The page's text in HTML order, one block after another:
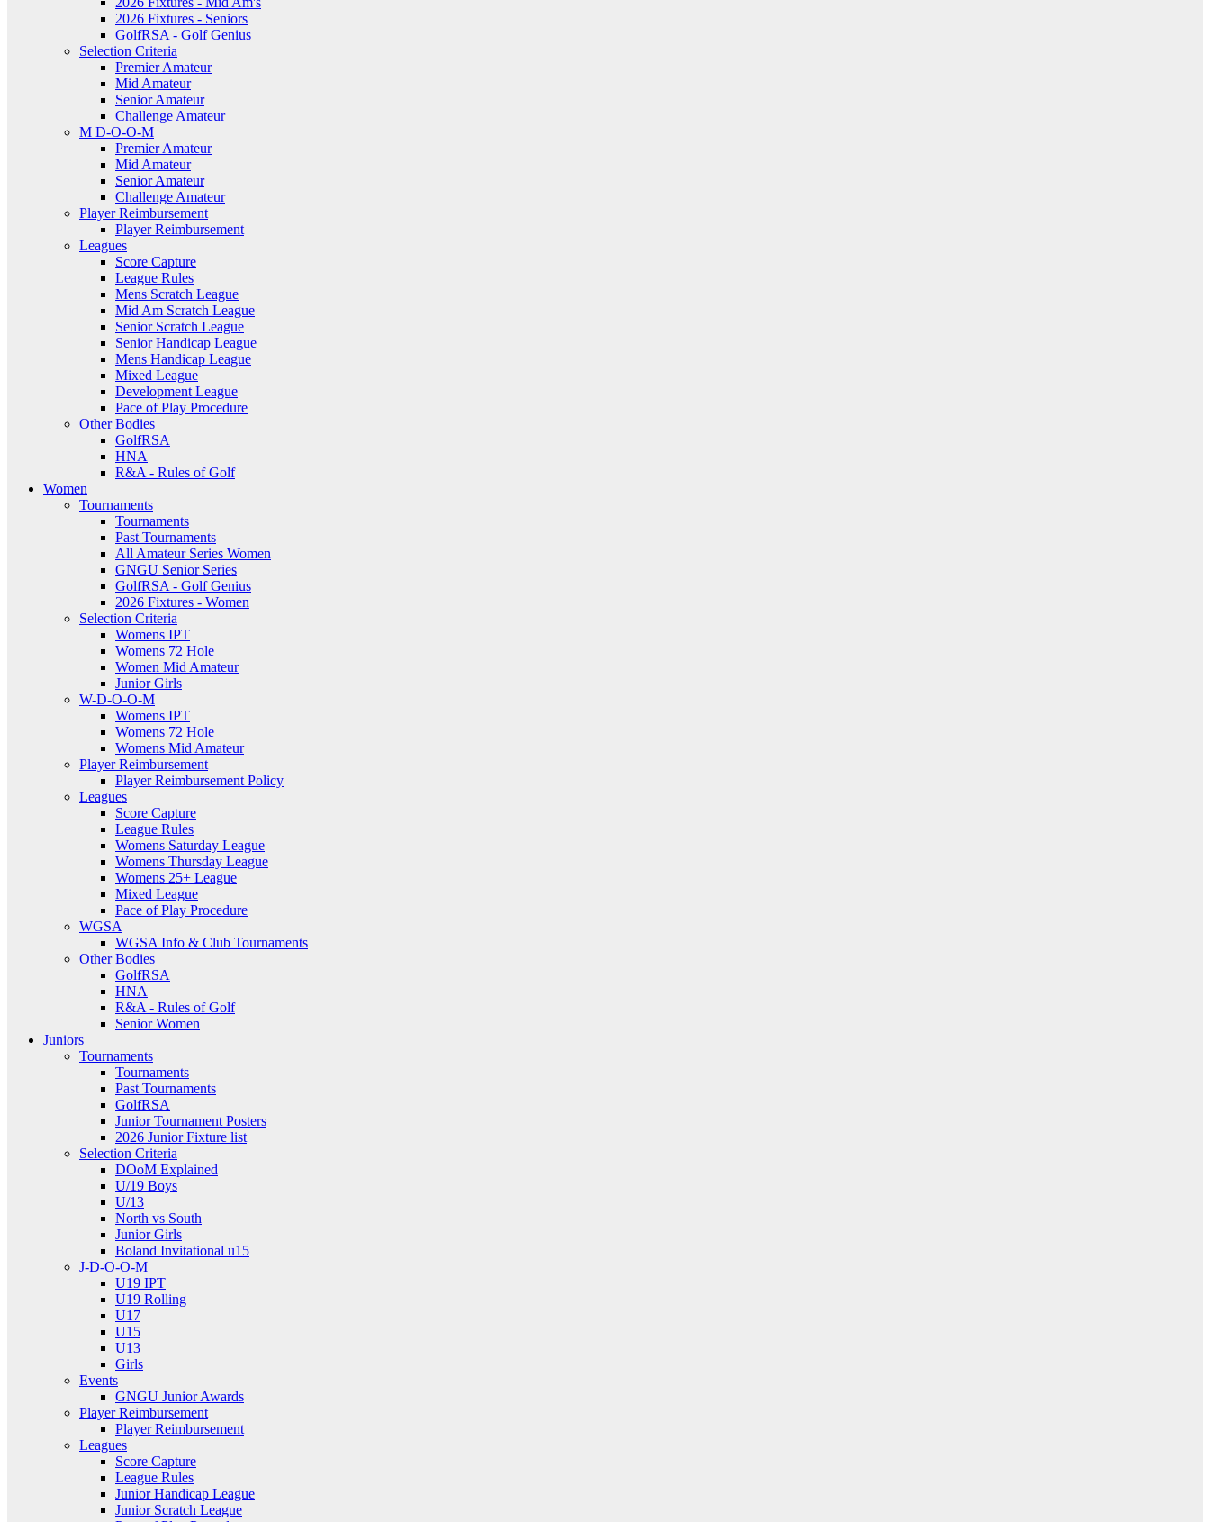
2026 Fixtures - Seniors
GolfRSA - Golf Genius
Selection Criteria
Premier Amateur
Mid Amateur
Senior Amateur
Challenge Amateur
M D-O-O-M
Premier Amateur
Mid Amateur
Senior Amateur
Challenge Amateur
Player Reimbursement
Player Reimbursement
Leagues
Score Capture
League Rules
Mens Scratch League
Mid Am Scratch League
Senior Scratch League
Senior Handicap League
Mens Handicap League
Mixed League
Development League
Pace of Play Procedure
Other Bodies
GolfRSA
HNA
R&A - Rules of Golf
Women
Tournaments
Tournaments
Past Tournaments
All Amateur Series Women
GNGU Senior Series
GolfRSA - Golf Genius
2026 Fixtures - Women
Selection Criteria
Womens IPT
Womens 72 Hole
Women Mid Amateur
Junior Girls
W-D-O-O-M
Womens IPT
Womens 72 Hole
Womens Mid Amateur
Player Reimbursement
Player Reimbursement Policy
Leagues
Score Capture
League Rules
Womens Saturday League
Womens Thursday League
Womens 25+ League
Mixed League
Pace of Play Procedure
WGSA
WGSA Info & Club Tournaments
Other Bodies
GolfRSA
HNA
R&A - Rules of Golf
Senior Women
Juniors
Tournaments
Tournaments
Past Tournaments
GolfRSA
Junior Tournament Posters
2026 Junior Fixture list
Selection Criteria
DOoM Explained
U/19 Boys
U/13
North vs South
Junior Girls
Boland Invitational u15
J-D-O-O-M
U19 IPT
U19 Rolling
U17
U15
U13
Girls
Events
GNGU Junior Awards
Player Reimbursement
Player Reimbursement
Leagues
Score Capture
League Rules
Junior Handicap League
Junior Scratch League